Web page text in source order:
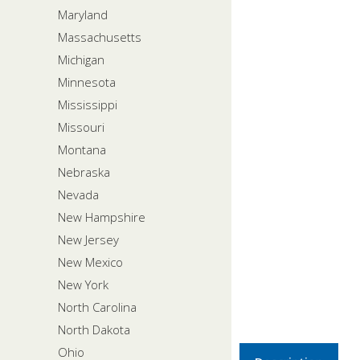
Maryland
Massachusetts
Michigan
Minnesota
Mississippi
Missouri
Montana
Nebraska
Nevada
New Hampshire
New Jersey
New Mexico
New York
North Carolina
North Dakota
Ohio